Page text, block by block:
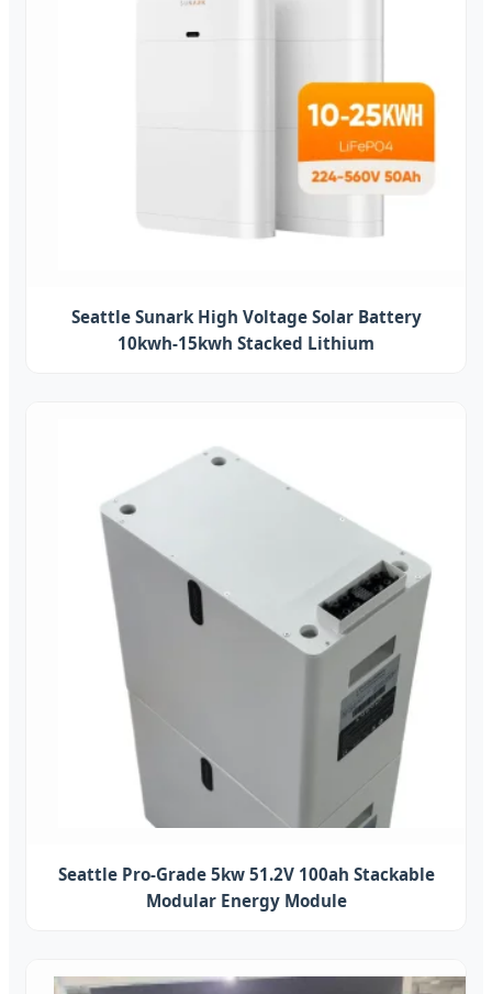
Seattle Sunark High Voltage Solar Battery
10kwh-15kwh Stacked Lithium
Seattle Pro-Grade 5kw 51.2V 100ah Stackable
Modular Energy Module